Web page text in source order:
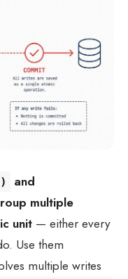
and
multiple
unit — either every
Use them
multiple writes